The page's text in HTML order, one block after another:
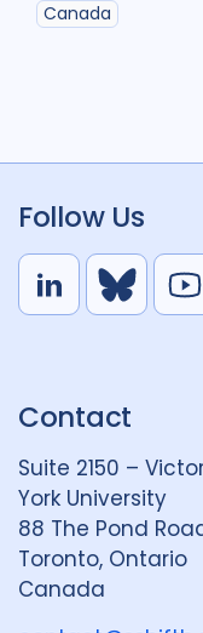
Canada
Follow Us
L
e
i
n
G
r
o
B
S
y
Y
e
Contact
Suite 2150 –
York University
88 The Pond
Toronto, Ontario
Canada